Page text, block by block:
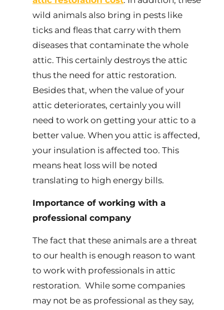
wild animals also bring in pests like
ticks and fleas that carry with them
diseases that contaminate the whole
attic. This certainly destroys the attic
thus the need for attic restoration.
Besides that, when the value of your
attic deteriorates, certainly you will
need to work on getting your attic to a
better value. When you attic is affected,
your insulation is affected too. This
means heat loss will be noted
translating to high energy bills.
Importance of working with a
professional company
The fact that these animals are a threat
to our health is enough reason to want
to work with professionals in attic
restoration. While some companies
may not be as professional as they say,